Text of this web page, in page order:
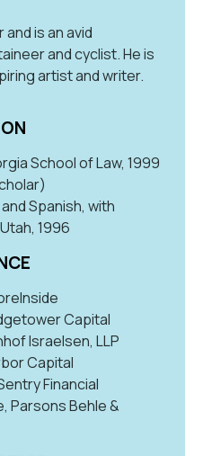
is an avid
and cyclist. He is
artist and writer.
School of Law, 1999
Spanish, with
1996
Capital
Israelsen, LLP
Capital
Financial
Parsons Behle &